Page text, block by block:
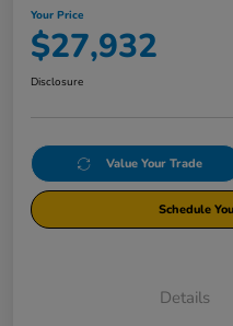
Your Price
$27,932
Disclosure
Value Your Trade
Schedule
Details